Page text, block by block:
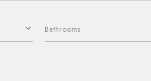
Bathrooms